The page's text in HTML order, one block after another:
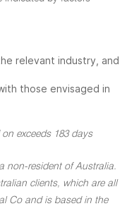
relevant industry, and
those envisaged in
exceeds 183 days
non-resident of Australia.
clients, which are all
Co and is based in the